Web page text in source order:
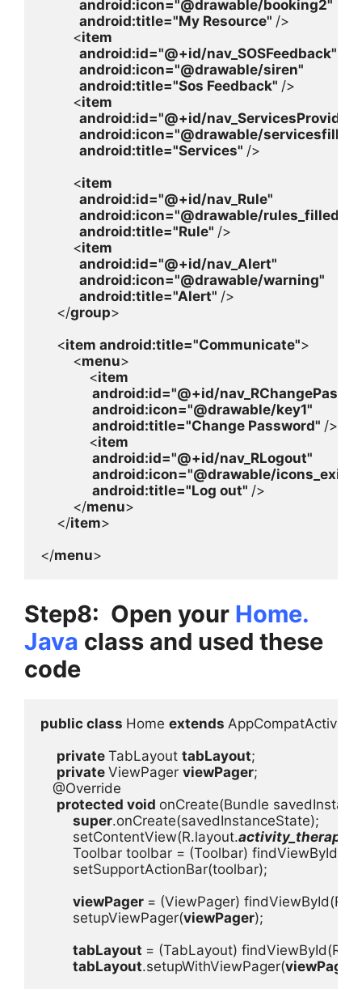
android :icon="@drawable/booking2"
android:title="My Resource" />
<item
android:id="@+id/nav_SOSFeedback"
android:icon="@drawable/siren"
android:title="Sos Feedback" />
<item
android:id="@+id/nav_ServicesProvider"
android:icon="@drawable/servicesfilled"
android:title="Services" />
<item
android:id="@+id/nav_Rule"
android:icon="@drawable/rules_filled"
android:title="Rule" />
<item
android:id="@+id/nav_Alert"
android:icon="@drawable/warning"
android:title="Alert" />
</group>
<item android:title="Communicate">
<menu>
<item
android:id="@+id/
android:icon="@drawable/key1"
android:title="Change Password" />
<item
android:id="@+id/nav_RLogout"
android:icon="@drawable/icons_exit"
android:title="Log out" />
</menu>
</item>
</menu>
Step8: Open your Home.
Java class and used these
code
public class Home extends AppCompatActivity
private TabLayout tabLayout;
private ViewPager viewPager;
@Override
protected void onCreate(Bundle
super.onCreate(savedInstanceState);
setContentView(R.layout.
Toolbar toolbar = (Toolbar)
setSupportActionBar(toolbar);
viewPager = (ViewPager)
setupViewPager(viewPager);
tabLayout = (TabLayout) findViewById(R.id.
tabLayout.setupWithViewPager(viewPager